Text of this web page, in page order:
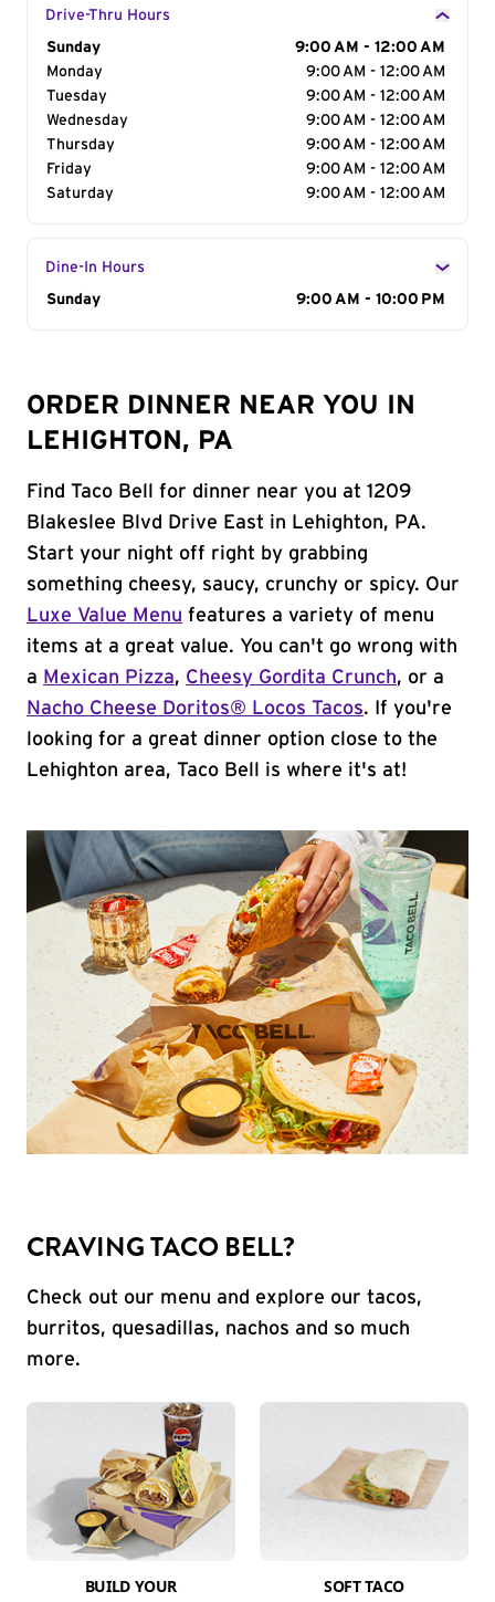
Drive-Thru Hours
Day of the Week
Sunday
9:00 AM - 12:00 AM
Monday
9:00 AM - 12:00 AM
Tuesday
9:00 AM - 12:00 AM
Wednesday
9:00 AM - 12:00 AM
Thursday
9:00 AM - 12:00 AM
Friday
9:00 AM - 12:00 AM
Saturday
9:00 AM - 12:00 AM
Dine-In Hours
Day of the Week
Sunday 9:00 AM - 10:00 PM
ORDER DINNER NEAR YOU IN
LEHIGHTON, PA
Find Taco Bell for dinner near you at 1209
Blakeslee Blvd Drive East in Lehighton, PA.
Start your night off right by grabbing
something cheesy, saucy, crunchy or spicy. Our
Luxe Value Menu features a variety of menu
items at a great value. You can't go wrong with
a Mexican Pizza, Cheesy Gordita Crunch, or a
Nacho Cheese Doritos® Locos Tacos. If you're
looking for a great dinner option close to the
Lehighton area, Taco Bell is where it's at!
CRAVING TACO BELL?
Check out our menu and explore our tacos,
burritos, quesadillas, nachos and so much
more.
BUILD YOUR
SOFT TACO